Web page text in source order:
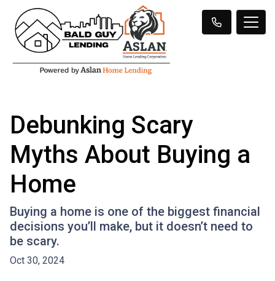
Debunking Scary
Myths About Buying a
Home
Buying a home is one of the biggest financial
decisions you’ll make, but it doesn’t need to
be scary.
Oct 30, 2024